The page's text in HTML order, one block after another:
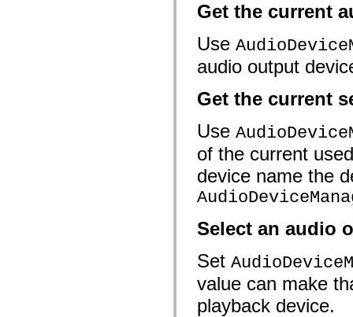
Get the current
Use
audio output
Get the current
Use
of the current
device name the
Select an audio
Set
value can make
playback device.